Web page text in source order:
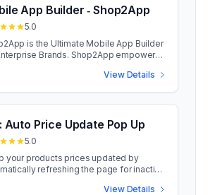
App Builder ‑ Shop2App
5.0
is the Ultimate Mobile App Builder
Brands. Shop2App empowers
mobile apps that drive
integrations, brands can enhance
shopping experiences. Designed for
grade performance, Shop2App
fast app launches & effortless
from other platforms, ensuring no
View Details
Auto Price Update Pop Up
5.0
your products prices updated by
refreshing the page for inactive
prices updated by automatically
View Details